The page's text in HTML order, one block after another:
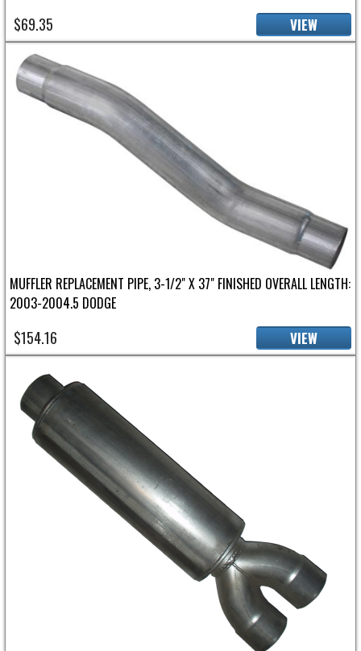
$69.35 VIEW
MUFFLER REPLACEMENT PIPE, 3-1/2" X 37" FINISHED OVERALL LENGTH:
2003-2004.5 DODGE
$154.16 VIEW